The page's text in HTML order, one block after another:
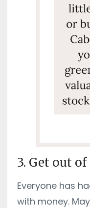
3. Get out
Everyone has
with money.